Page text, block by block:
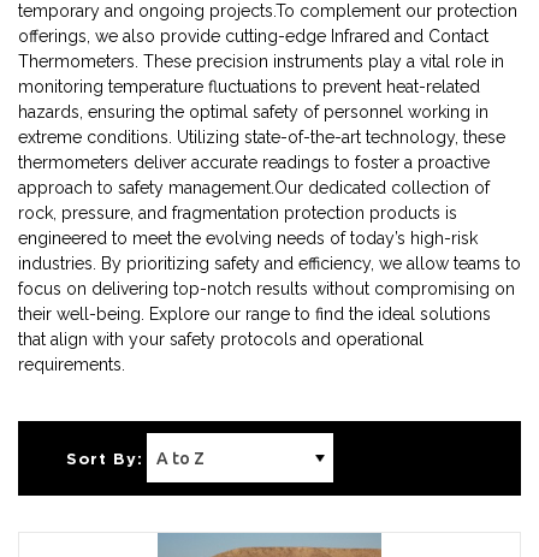
temporary and ongoing projects.To complement our protection
offerings, we also provide cutting-edge Infrared and Contact
Thermometers. These precision instruments play a vital role in
monitoring temperature fluctuations to prevent heat-related
hazards, ensuring the optimal safety of personnel working in
extreme conditions. Utilizing state-of-the-art technology, these
thermometers deliver accurate readings to foster a proactive
approach to safety management.Our dedicated collection of
rock, pressure, and fragmentation protection products is
engineered to meet the evolving needs of today’s high-risk
industries. By prioritizing safety and efficiency, we allow teams to
focus on delivering top-notch results without compromising on
their well-being. Explore our range to find the ideal solutions
that align with your safety protocols and operational
requirements.
Sort By: